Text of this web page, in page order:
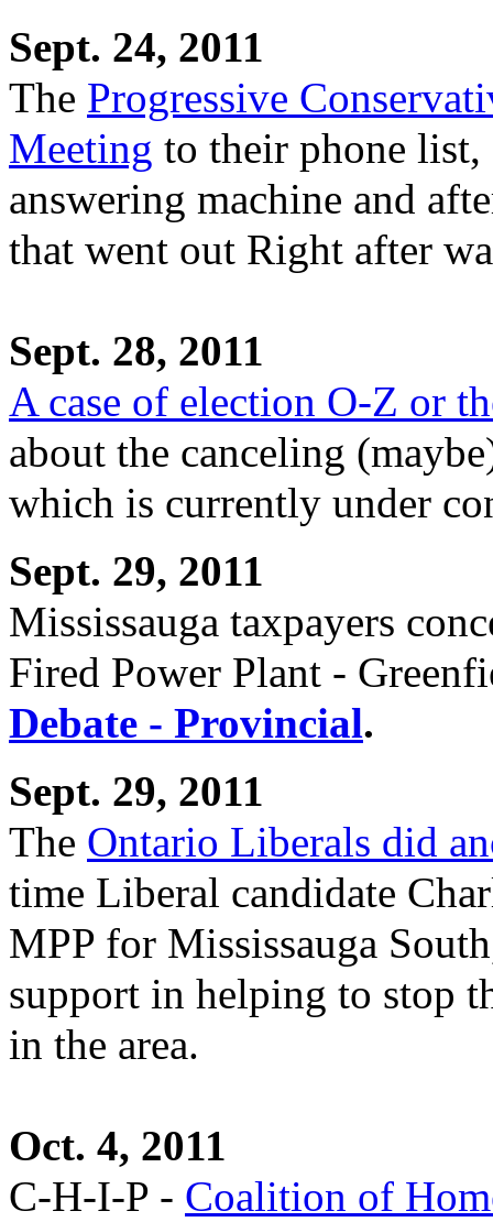
Sept. 24, 2011
The Progressive
Meeting to their phone
answering machine and
that went out Right after
Sept. 28, 2011
A case of election O-Z or
about the canceling
which is currently under
Sept. 29, 2011
Mississauga taxpayers
Fired Power Plant -
Debate - Provincial.
Sept. 29, 2011
The Ontario Liberals did
time Liberal candidate
MPP for Mississauga
support in helping to stop
in the area.
Oct. 4, 2011
C-H-I-P - Coalition of